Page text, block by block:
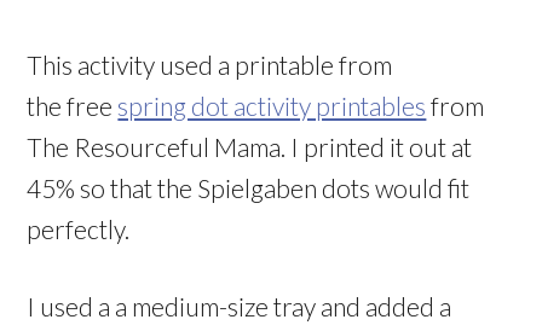
This activity used a printable from
the free spring dot activity printables from
The Resourceful Mama. I printed it out at
45% so that the Spielgaben dots would fit
perfectly.
I used a a medium-size tray and added a